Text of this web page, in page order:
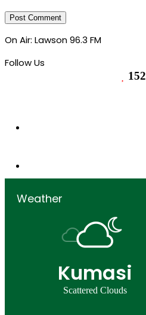
On Air: Lawson 96.3 FM
Follow Us
152
Weather
Kumasi
Scattered Clouds